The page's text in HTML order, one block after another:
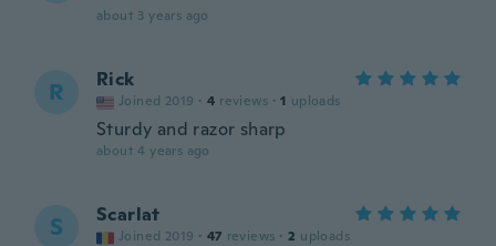
about 3 years ago
R Rick
Joined 2019 · 4 reviews · 1 uploads
Sturdy and razor sharp
about 4 years ago
S Scarlat
Joined 2019 · 47 reviews · 2 uploads